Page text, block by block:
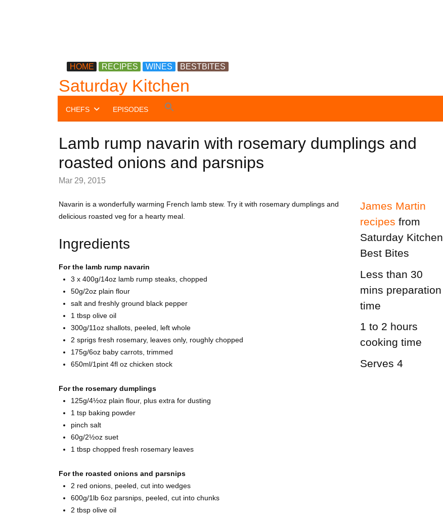
HOME RECIPES WINES BESTBITES
Saturday Kitchen
CHEFS EPISODES
Lamb rump navarin with rosemary dumplings and
roasted onions and parsnips
Mar 29, 2015
Navarin is a wonderfully warming French lamb stew. Try it with rosemary dumplings and
delicious roasted veg for a hearty meal.
Ingredients
For the lamb rump navarin
3 x 400g/14oz lamb rump steaks, chopped
50g/2oz plain flour
salt and freshly ground black pepper
1 tbsp olive oil
300g/11oz shallots, peeled, left whole
2 sprigs fresh rosemary, leaves only, roughly chopped
175g/6oz baby carrots, trimmed
650ml/1pint 4fl oz chicken stock
For the rosemary dumplings
125g/4½oz plain flour, plus extra for dusting
1 tsp baking powder
pinch salt
60g/2½oz suet
1 tbsp chopped fresh rosemary leaves
For the roasted onions and parsnips
2 red onions, peeled, cut into wedges
600g/1lb 6oz parsnips, peeled, cut into chunks
2 tbsp olive oil
James Martin
recipes from
Saturday Kitchen
Best Bites
Less than 30
mins preparation
time
1 to 2 hours
cooking time
Serves 4